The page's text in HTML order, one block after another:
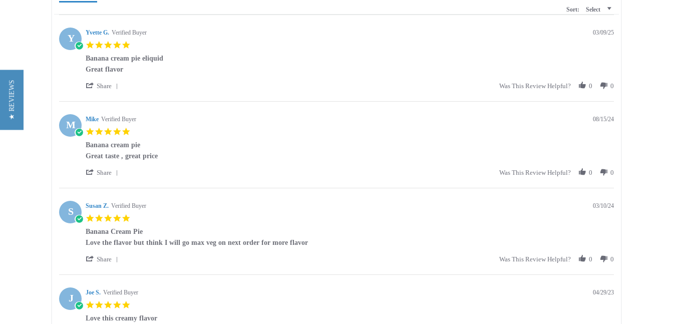
Sort: Select
Y Yvette G. Verified Buyer
rating
03/09/25
Banana cream pie eliquid
Review
Yvette
on
Mar
2025
review
Banana
pie
Great flavor
Share
Review
Yvette
G.
on
9
Mar
2025
Was This Review Helpful? 0 0
M Mike Verified Buyer
rating
08/15/24
Banana cream pie
Review
Mike
15
2024
review
Banana
pie
Great taste , great price
Share
Review
Mike
on
15
Aug
2024
Was This Review Helpful? 0 0
S Susan Z. Verified Buyer
rating
03/10/24
Banana Cream Pie
Review
Susan
on
Mar
2024
review
Banana
Pie
Love the flavor but think I will go max veg on next order for more flavor
Share
Review
Susan
Z.
on
10
Was This Review Helpful? 0 0
J Joe S. Verified Buyer
rating
04/29/23
Love this creamy flavor
★ REVIEWS